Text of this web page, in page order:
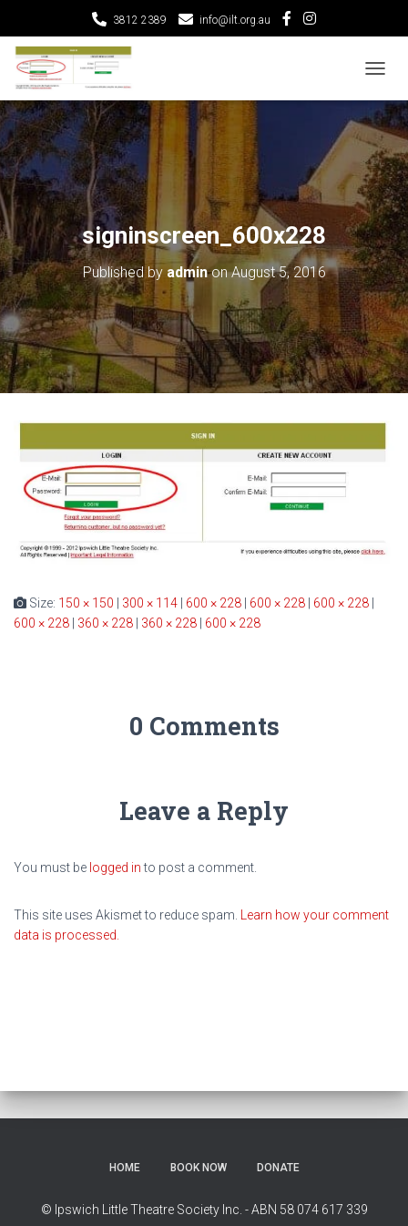
3812 2389 info@ilt.org.au
O
G
G
L
E
N
A
V
I
G
A
T
I
O
N
signinscreen_600x228
Published by adminonAugust 5, 2016
Size: 150 × 150 300 × 114 600 × 228 600 × 228 600 × 228
600 × 228
360 × 228 360 × 228 600 × 228
0 Comments
Leave a Reply
You must be logged into post a comment.
This site uses Akismet to reduce spam.
Learn how your comment
data is processed.
HOME BOOK NOW DONATE
© Ipswich Little Theatre Society Inc. - ABN 58 074 617 339